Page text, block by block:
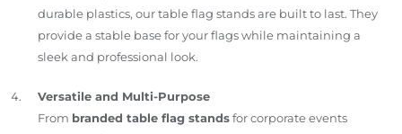
durable plastics, our table flag stands are built to last. They
provide a stable base for your flags while maintaining a
sleek and professional look.
Versatile and Multi-Purpose
From branded table flag standsfor corporate events